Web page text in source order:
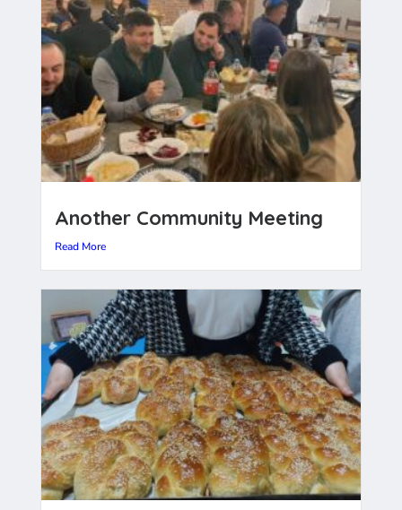
Another Community Meeting
Read More